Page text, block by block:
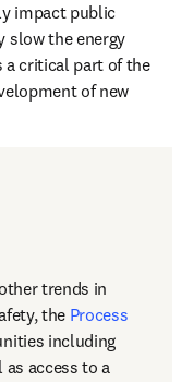
impact public
slow the energy
a critical part of the
of new
trends in
the Process
including
access to a